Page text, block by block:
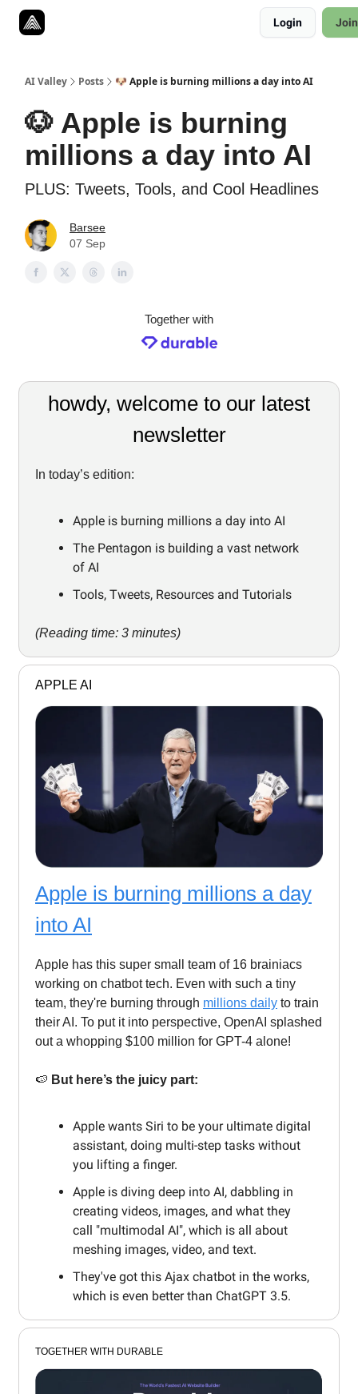
Login
AI Valley Posts 🐶 Apple is burning millions a day into AI
🐶 Apple is burning
millions a day into AI
PLUS: Tweets, Tools, and Cool Headlines
Barsee
07 Sep
Together with
howdy, welcome to our latest
newsletter
In today’s edition:
Apple is burning millions a day into AI
The Pentagon is building a vast network
of AI
Tools, Tweets, Resources and Tutorials
(Reading time: 3 minutes)
APPLE AI
Apple is burning millions a day
into AI
Apple has this super small team of 16 brainiacs
working on chatbot tech. Even with such a tiny
team, they're burning through millions daily to train
their AI. To put it into perspective, OpenAI splashed
out a whopping $100 million for GPT-4 alone!
🍉 But here’s the juicy part:
Apple wants Siri to be your ultimate digital
assistant, doing multi-step tasks without
you lifting a finger.
Apple is diving deep into AI, dabbling in
creating videos, images, and what they
call "multimodal AI", which is all about
meshing images, video, and text.
They've got this Ajax chatbot in the works,
which is even better than ChatGPT 3.5.
TOGETHER WITH DURABLE